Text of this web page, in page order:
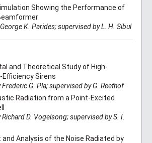
Showing the Performance of
K. Parides; supervised by L. H. Sibul
and Theoretical Study of High-
Efficiency Sirens
Frederic G. Pla; supervised by G. Reethof
Radiation from a Point-Excited
Richard D. Vogelsong; supervised by S. I.
Analysis of the Noise Radiated by